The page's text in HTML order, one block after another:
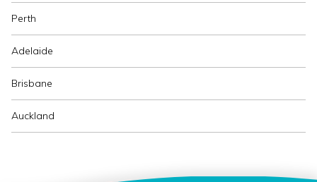
Perth
Adelaide
Brisbane
Auckland